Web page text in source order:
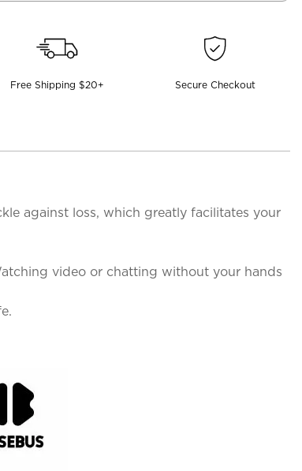
Free Shipping $20+ Secure Checkout
against loss, which greatly facilitates your
video or chatting without your hands